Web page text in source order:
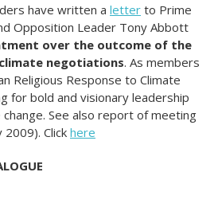
have written a letter to Prime
Opposition Leader Tony Abbott
over the outcome of the
negotiations. As members
Religious Response to Climate
for bold and visionary leadership
See also report of meeting
Click here